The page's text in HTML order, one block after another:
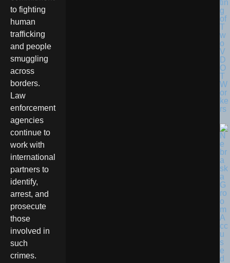
to fighting
human
trafficking
and people
smuggling
across
borders.
Law
enforcement
agencies
continue to
work with
international
partners to
identify,
arrest, and
prosecute
those
involved in
such
crimes.
tin
g
of
T
w
o
V
D
O
T
W
or
ke
rs